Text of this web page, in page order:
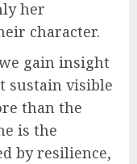
her
character.
gain insight
sustain visible
than the
is the
by resilience,